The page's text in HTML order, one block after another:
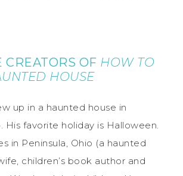
OF HOW TO
HOUSE
up in a haunted house in
His favorite holiday is Halloween.
in Peninsula, Ohio (a haunted
children’s book author and